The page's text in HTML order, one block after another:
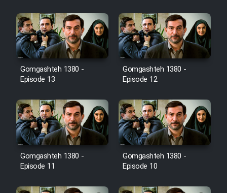
Film Padzahr
Film Shab Rubah
Film Shah Khamush
Film Fil Dar Tariki
Film Farsh Bad
Gomgashteh 1380 -
Episode 13
Gomgashteh 1380 -
Episode 12
Gomgashteh 1380 -
Episode 11
Gomgashteh 1380 -
Episode 10